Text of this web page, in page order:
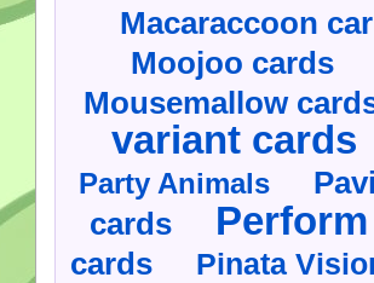
Macaraccoon
Moojoo cards
Mousemallow
variant cards
Party Animals
cards
cards Pinata